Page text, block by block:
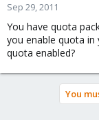
Sep 29, 2011
You have quota
you enable quota
quota enabled?
You